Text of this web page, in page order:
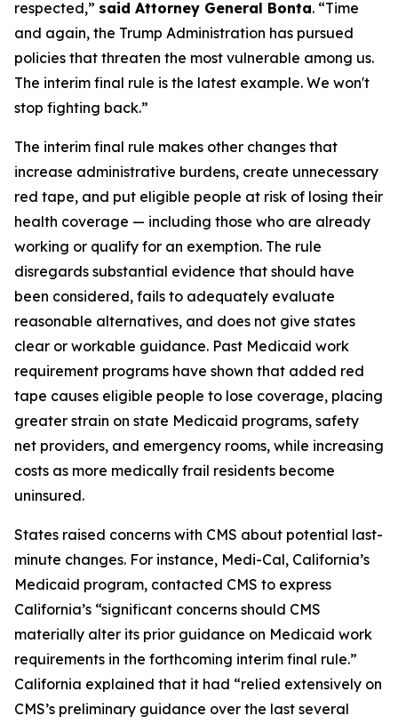
respected,” said Attorney General Bonta. “Time
and again, the Trump Administration has pursued
policies that threaten the most vulnerable among us.
The interim final rule is the latest example. We won't
stop fighting back.”
The interim final rule makes other changes that
increase administrative burdens, create unnecessary
red tape, and put eligible people at risk of losing their
health coverage — including those who are already
working or qualify for an exemption. The rule
disregards substantial evidence that should have
been considered, fails to adequately evaluate
reasonable alternatives, and does not give states
clear or workable guidance. Past Medicaid work
requirement programs have shown that added red
tape causes eligible people to lose coverage, placing
greater strain on state Medicaid programs, safety
net providers, and emergency rooms, while increasing
costs as more medically frail residents become
uninsured.
States raised concerns with CMS about potential last-
minute changes. For instance, Medi-Cal, California’s
Medicaid program, contacted CMS to express
California’s “significant concerns should CMS
materially alter its prior guidance on Medicaid work
requirements in the forthcoming interim final rule.”
California explained that it had “relied extensively on
CMS’s preliminary guidance over the last several